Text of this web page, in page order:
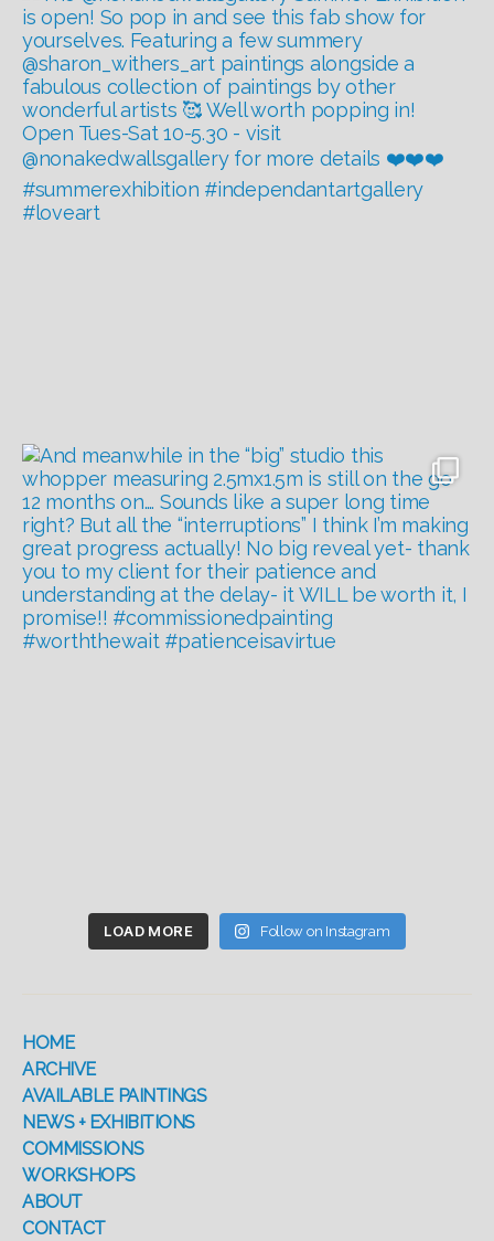
LOAD MORE Follow on Instagram
HOME
ARCHIVE
AVAILABLE PAINTINGS
NEWS + EXHIBITIONS
COMMISSIONS
WORKSHOPS
ABOUT
CONTACT